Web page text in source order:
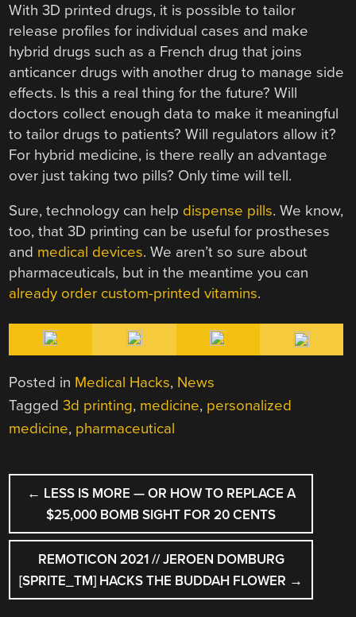
With 3D printed drugs, it is possible to tailor
release profiles for individual cases and make
hybrid drugs such as a French drug that joins
anticancer drugs with another drug to manage side
effects. Is this a real thing for the future? Will
doctors collect enough data to make it meaningful
to tailor drugs to patients? Will regulators allow it?
For hybrid medicine, is there really an advantage
over just taking two pills? Only time will tell.
Sure, technology can help dispense pills. We know,
too, that 3D printing can be useful for prostheses
and medical devices. We aren’t so sure about
pharmaceuticals, but in the meantime you can
already order custom-printed vitamins.
Posted in Medical Hacks, News
Tagged3d printing, medicine, personalized
medicine, pharmaceutical
POST
NAVIGATION
← LESS IS MORE — OR HOW TO REPLACE A
$25,000 BOMB SIGHT FOR 20 CENTS
REMOTICON 2021 // JEROEN DOMBURG
[SPRITE_TM] HACKS THE BUDDAH FLOWER →